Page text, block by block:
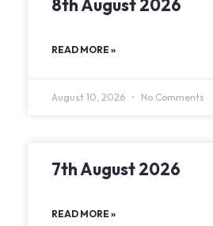
8th August 2026
READ MORE »
August 10, 2026 No Comments
7th August 2026
READ MORE »